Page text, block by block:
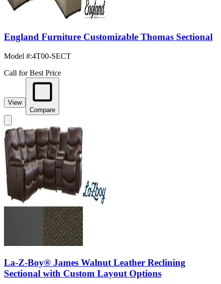
England Furniture Customizable Thomas Sectional
Model #:4T00-SECT
Call for Best Price
View
Compare
La-Z-Boy® James Walnut Leather Reclining
Sectional with Custom Layout Options